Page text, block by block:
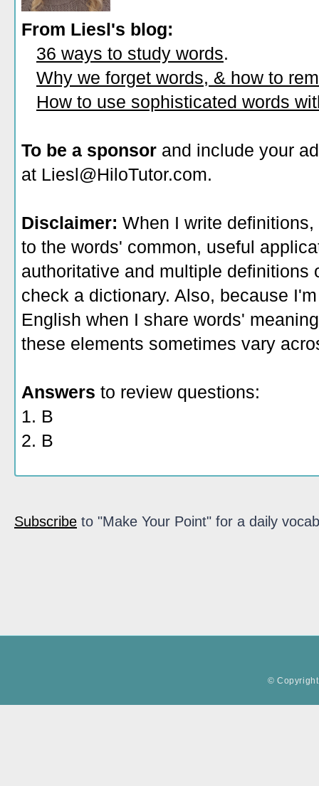
From Liesl's blog:
36 ways to study words.
Why we forget words, & how to
How to use sophisticated words
To be a sponsor and include your
at Liesl@HiloTutor.com.
Disclaimer: When I write
to the words' common, useful
authoritative and multiple definitions
check a dictionary. Also, because
English when I share words'
these elements sometimes vary
Answers to review questions:
1. B
2. B
Subscribe to "Make Your Point" for a daily
©